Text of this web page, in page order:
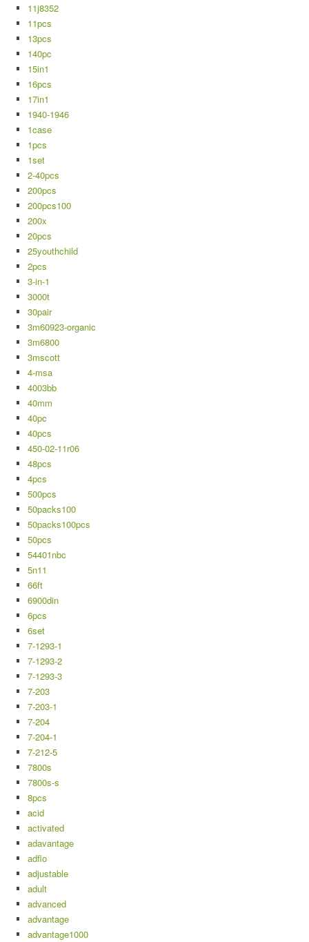
11j8352
11pcs
13pcs
140pc
15in1
16pcs
17in1
1940-1946
1case
1pcs
1set
2-40pcs
200pcs
200pcs100
200x
20pcs
25youthchild
2pcs
3-in-1
3000t
30pair
3m60923-organic
3m6800
3mscott
4-msa
4003bb
40mm
40pc
40pcs
450-02-11r06
48pcs
4pcs
500pcs
50packs100
50packs100pcs
50pcs
54401nbc
5n11
66ft
6900din
6pcs
6set
7-1293-1
7-1293-2
7-1293-3
7-203
7-203-1
7-204
7-204-1
7-212-5
7800s
7800s-s
8pcs
acid
activated
adavantage
adflo
adjustable
adult
advanced
advantage
advantage1000